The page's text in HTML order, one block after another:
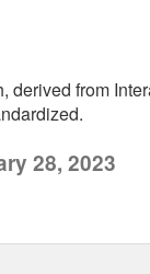
derived from
28, 2023